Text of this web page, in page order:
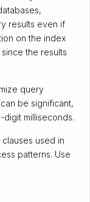
results even if
on the index
the results
query
be significant,
milliseconds.
used in
patterns. Use